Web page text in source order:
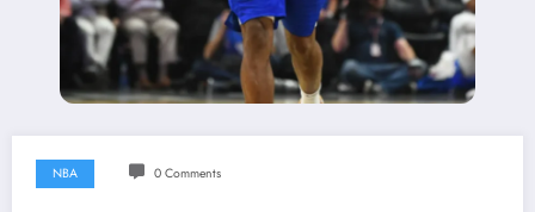
NBA 0 Comments